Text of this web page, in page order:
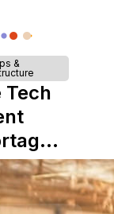
&
Tech
a